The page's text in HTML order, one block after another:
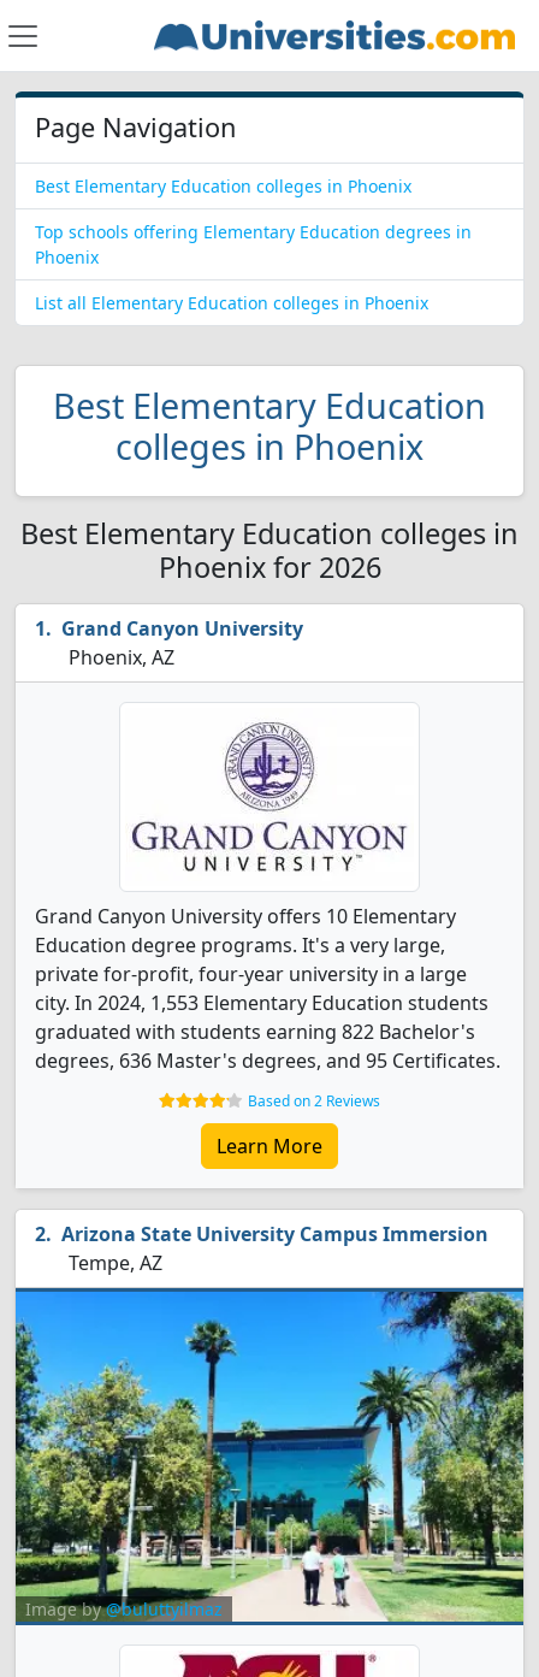
Page Navigation
Best Elementary Education colleges in Phoenix
Top schools offering Elementary Education degrees in
Phoenix
List all Elementary Education colleges in Phoenix
Best Elementary Education
colleges in Phoenix
Best Elementary Education colleges in
Phoenix for 2026
Grand Canyon University
Phoenix, AZ
Grand Canyon University offers 10 Elementary
Education degree programs. It's a very large,
private for-profit, four-year university in a large
city. In 2024, 1,553 Elementary Education students
graduated with students earning 822 Bachelor's
degrees, 636 Master's degrees, and 95 Certificates.
Based on 2 Reviews
Learn More
Arizona State University Campus Immersion
Tempe, AZ
Image by@buluttyilmaz